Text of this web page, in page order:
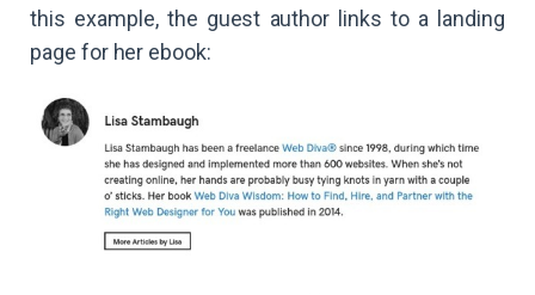
this example, the guest author links to a landing
page for her ebook: